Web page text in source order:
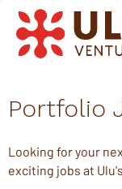
Portfolio
Looking for your
exciting jobs at